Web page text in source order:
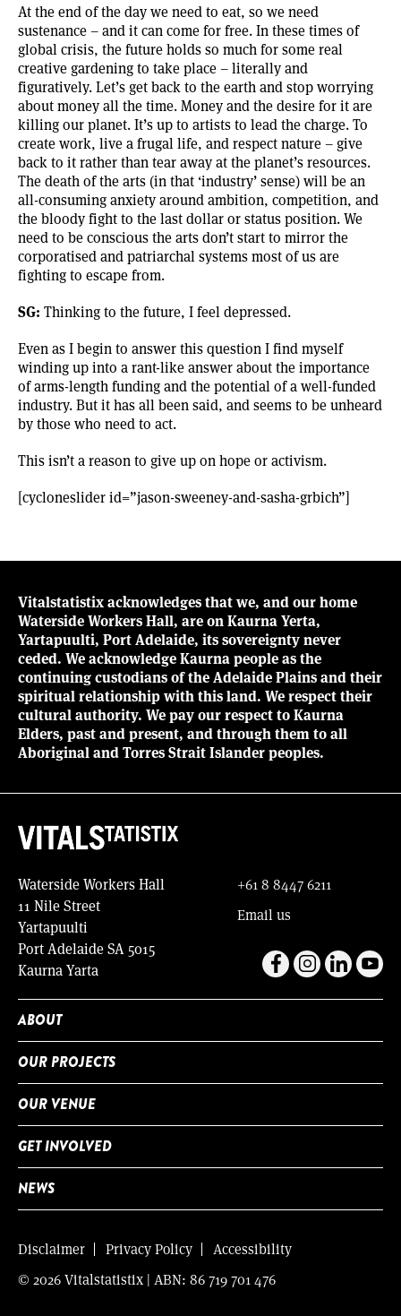
At the end of the day we need to eat, so we need
sustenance – and it can come for free. In these times of
global crisis, the future holds so much for some real
creative gardening to take place – literally and
figuratively. Let’s get back to the earth and stop worrying
about money all the time. Money and the desire for it are
killing our planet. It’s up to artists to lead the charge. To
create work, live a frugal life, and respect nature – give
back to it rather than tear away at the planet’s resources.
The death of the arts (in that ‘industry’ sense) will be an
all-consuming anxiety around ambition, competition, and
the bloody fight to the last dollar or status position. We
need to be conscious the arts don’t start to mirror the
corporatised and patriarchal systems most of us are
fighting to escape from.
SG: Thinking to the future, I feel depressed.
Even as I begin to answer this question I find myself
winding up into a rant-like answer about the importance
of arms-length funding and the potential of a well-funded
industry. But it has all been said, and seems to be unheard
by those who need to act.
This isn’t a reason to give up on hope or activism.
[cycloneslider id=”jason-sweeney-and-sasha-grbich”]
Vitalstatistix acknowledges that we, and our home
Waterside Workers Hall, are on Kaurna Yerta,
Yartapuulti, Port Adelaide, its sovereignty never
ceded. We acknowledge Kaurna people as the
continuing custodians of the Adelaide Plains and their
spiritual relationship with this land. We respect their
cultural authority. We pay our respect to Kaurna
Elders, past and present, and through them to all
Aboriginal and Torres Strait Islander peoples.
Waterside Workers Hall
11 Nile Street
Yartapuulti
Port Adelaide SA 5015
Kaurna Yarta
+61 8 8447 6211
Email us
ABOUT
OUR PROJECTS
OUR VENUE
GET INVOLVED
NEWS
© 2026 Vitalstatistix | ABN: 86 719 701 476
Disclaimer Privacy Policy Accessibility